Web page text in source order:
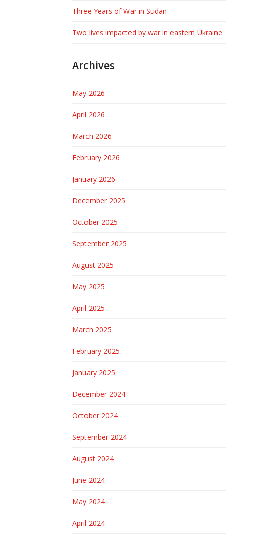
Three Years of War in Sudan
Two lives impacted by war in eastern Ukraine
Archives
May 2026
April 2026
March 2026
February 2026
January 2026
December 2025
October 2025
September 2025
August 2025
May 2025
April 2025
March 2025
February 2025
January 2025
December 2024
October 2024
September 2024
August 2024
June 2024
May 2024
April 2024